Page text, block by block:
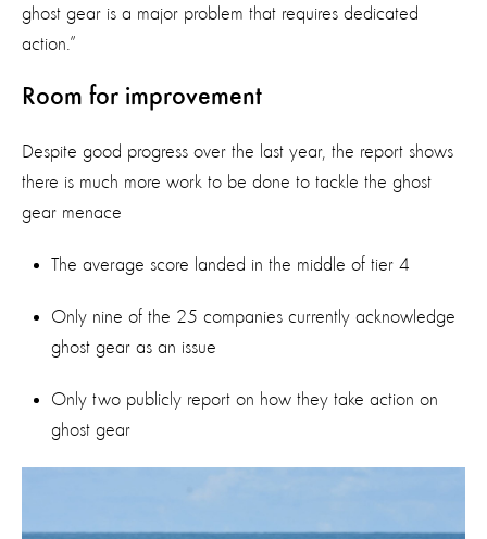
ghost gear is a major problem that requires dedicated
action.”
Room for improvement
Despite good progress over the last year, the report shows
there is much more work to be done to tackle the ghost
gear menace
The average score landed in the middle of tier 4
Only nine of the 25 companies currently acknowledge
ghost gear as an issue
Only two publicly report on how they take action on
ghost gear